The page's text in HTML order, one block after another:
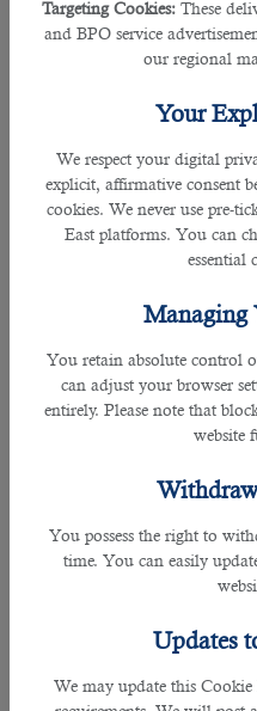
Targeting Cookies: These
and BPO service
our regional
Your
We respect your digital
explicit, affirmative consent
cookies. We never use pre-
East platforms. You can
essential
Managing
You retain absolute control
can adjust your browser
entirely. Please note that
website
You possess the right to
time. You can easily
Updates
We may update this
result in finding the right person for
B2C has worked in collaboration
such as Sidra Medicine and Asghal,
Over the years, they have built their
helping and guiding them to
staffing solution in Qatar
Services and ISO: 27001 certified
B2C is an expert recruitment firm
professionals, Human capitals, PR
jobs, Admin and Secretary,
They also have a great record of
country in addition to expats from
With cost-free service, they offer all
matching with the desired positions
not merely for interview but also for